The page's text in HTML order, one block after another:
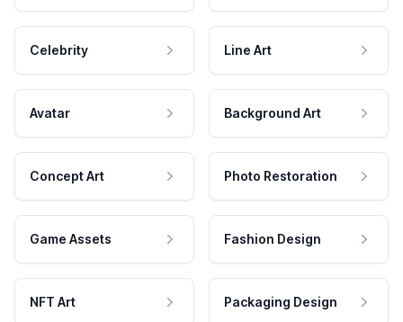
Celebrity Line Art
Avatar Background Art
Concept Art Photo Restoration
Game Assets Fashion Design
NFT Art Packaging Design